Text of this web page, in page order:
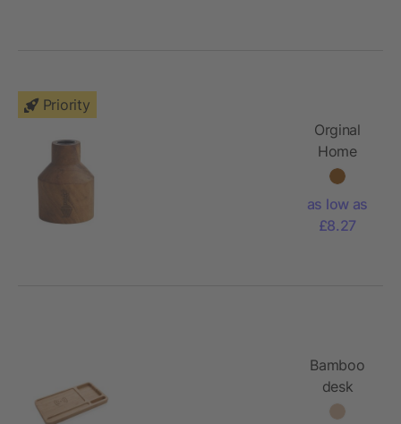
Priority
Orginal
Home
dinner
holder - M
as low as
£8.27
Bamboo
desk
organiser